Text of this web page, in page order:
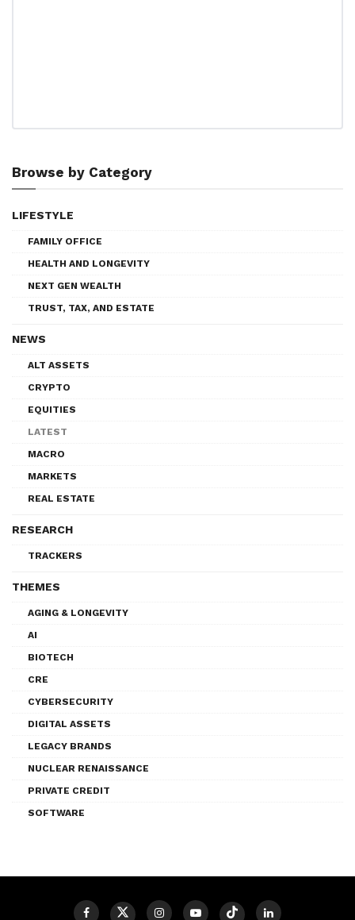
Browse by Category
LIFESTYLE
FAMILY OFFICE
HEALTH AND LONGEVITY
NEXT GEN WEALTH
TRUST, TAX, AND ESTATE
NEWS
ALT ASSETS
CRYPTO
EQUITIES
LATEST
MACRO
MARKETS
REAL ESTATE
RESEARCH
TRACKERS
THEMES
AGING & LONGEVITY
AI
BIOTECH
CRE
CYBERSECURITY
DIGITAL ASSETS
LEGACY BRANDS
NUCLEAR RENAISSANCE
PRIVATE CREDIT
SOFTWARE